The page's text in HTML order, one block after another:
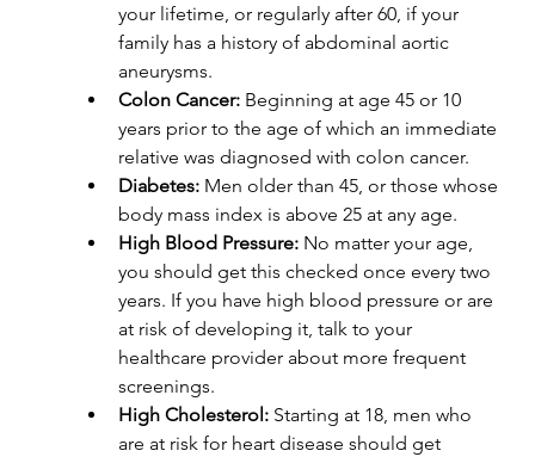
your lifetime, or regularly after 60, if your
family has a history of abdominal aortic
aneurysms.
Colon Cancer: Beginning at age 45 or 10
years prior to the age of which an immediate
relative was diagnosed with colon cancer.
Diabetes: Men older than 45, or those whose
body mass index is above 25 at any age.
High Blood Pressure: No matter your age,
you should get this checked once every two
years. If you have high blood pressure or are
at risk of developing it, talk to your
healthcare provider about more frequent
screenings.
High Cholesterol: Starting at 18, men who
are at risk for heart disease should get